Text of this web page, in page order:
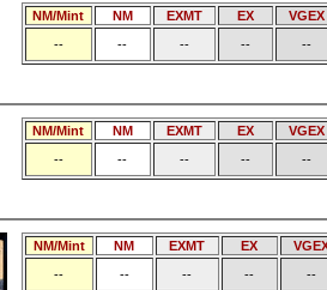
NM/Mint NM EXMT EX VGEX
--
-- -- -- --
NM/Mint NM EXMT EX VGEX
--
-- -- -- --
NM/Mint NM EXMT EX
--
-- -- -- --